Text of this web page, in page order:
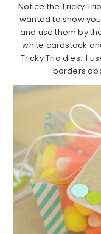
Notice the Tricky
wanted to show
and use them by
white cardstock
Tricky Trio dies. I
borders